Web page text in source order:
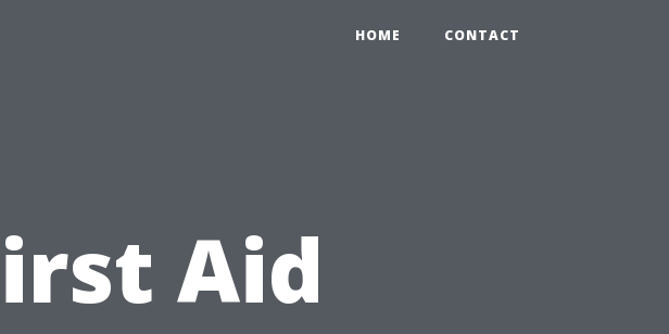
HOME CONTACT
Aid